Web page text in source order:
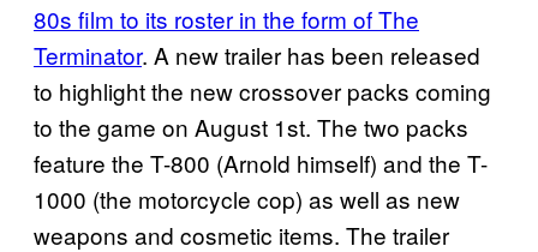
80s film to its roster in the form of The
Terminator. A new trailer has been released
to highlight the new crossover packs coming
to the game on August 1st. The two packs
feature the T-800 (Arnold himself) and the T-
1000 (the motorcycle cop) as well as new
weapons and cosmetic items. The trailer